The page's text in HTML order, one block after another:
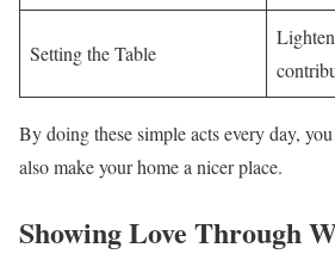
Setting the Table
By doing these simple acts every day,
also make your home a nicer place.
Showing Love Through